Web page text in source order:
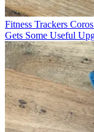
Fitness Trackers
Gets Some Useful